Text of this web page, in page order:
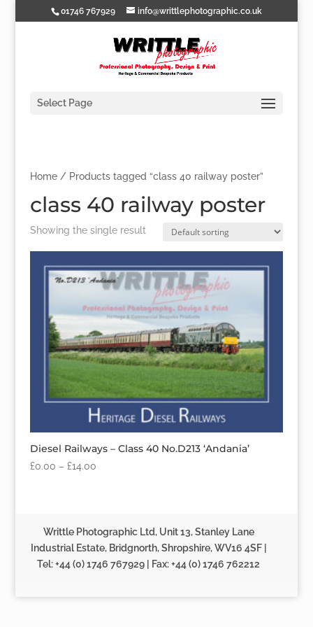
01746 767929 info@writtlephotographic.co.uk
Select Page
Home/ Products tagged “class 40 railway poster”
class 40 railway poster
Showing the single result
Diesel Railways – Class 40 No.D213 ‘Andania’
£0.00 – £14.00
Writtle Photographic Ltd, Unit 13, Stanley Lane
Industrial Estate, Bridgnorth, Shropshire, WV16 4SF |
Tel: +44 (0) 1746 767929 | Fax: +44 (0) 1746 762212